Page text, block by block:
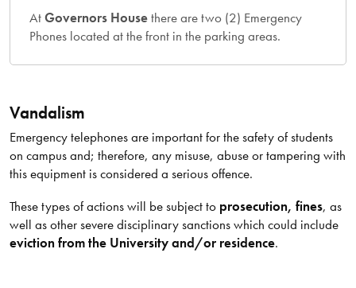
AtGovernors Housethere are two (2) Emergency
Phones located at the front in the parking areas.
Vandalism
Emergency telephones are important for the safety of students
on campus and; therefore, any misuse, abuse or tampering with
this equipment is considered a serious offence.
These types of actions will be subject to prosecution, fines, as
well as other severe disciplinary sanctions which could include
eviction from the University and/or residence.